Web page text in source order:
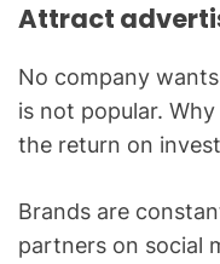
Attract
No company
is not popular.
the return on
Brands are
partners on social